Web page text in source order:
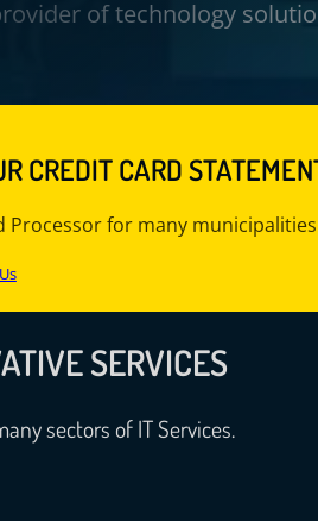
of technology
CREDIT CARD
Processor for many
SERVICES
sectors of IT Services.